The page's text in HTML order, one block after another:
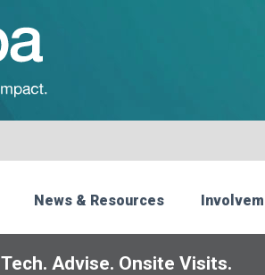
News & Resources
Tech. Advise. Onsite Visits.